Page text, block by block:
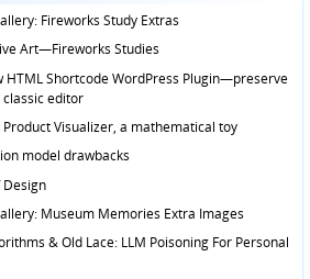
Fireworks Study Extras
Art—Fireworks Studies
HTML Shortcode WordPress Plugin—preserve
editor
Product Visualizer, a mathematical toy
model drawbacks
Design
Museum Memories Extra Images
& Old Lace: LLM Poisoning For Personal